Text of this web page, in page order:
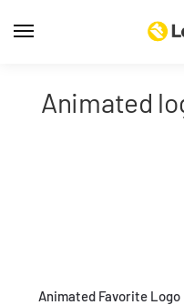
animated
Animated Favorite Logo